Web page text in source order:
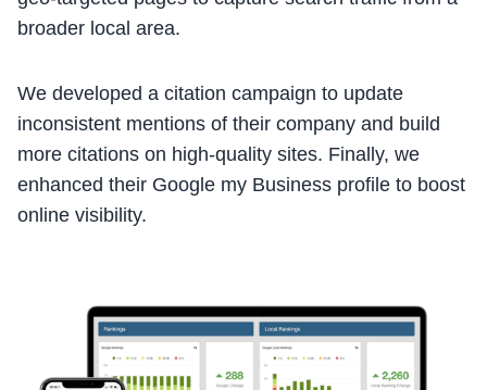
broader local area.
We developed a citation campaign to update
inconsistent mentions of their company and build
more citations on high-quality sites. Finally, we
enhanced their Google my Business profile to boost
online visibility.